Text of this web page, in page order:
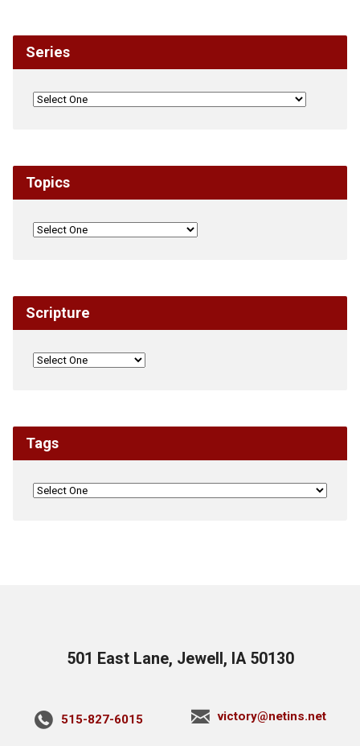
Series
Topics
Scripture
Tags
501 East Lane, Jewell, IA 50130
515-827-6015 victory@netins.net